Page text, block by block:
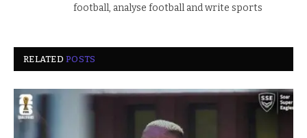
football, analyse football and write sports
RELATEDPOSTS